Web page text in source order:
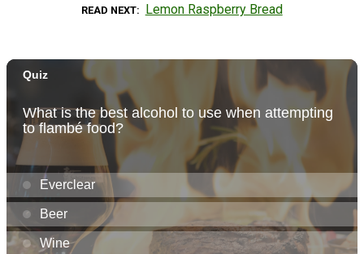
READ NEXT Lemon Raspberry Bread